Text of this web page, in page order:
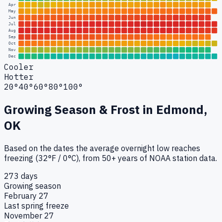
Apr
May
Jun
Jul
Aug
Sep
Oct
Nov
Dec
Cooler
Hotter
20°40°60°80°100°
Growing Season & Frost in Edmond,
OK
Based on the dates the average overnight low reaches
freezing (32°F / 0°C), from 50+ years of NOAA station data.
273 days
Growing season
February 27
Last spring freeze
November 27